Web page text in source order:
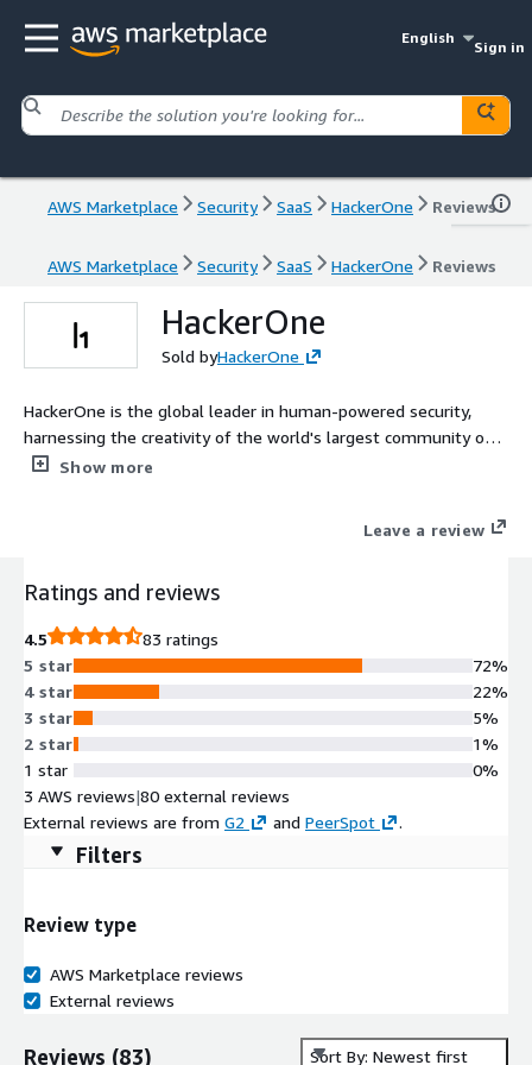
English
Sign in
AWS Marketplace Security SaaS HackerOne Reviews
AWS Marketplace Security SaaS HackerOne Reviews
HackerOne
Sold byHackerOne
HackerOne is the global leader in human-powered security,
harnessing the creativity of the world's largest community of
security researchers with cutting-edge AI to protect your digital
community and the most up-to-date vulnerability database to
pinpoint critical security flaws across your attack surface. Our
code security audits, spot checks, and AI red teaming, ensure
throughout the software development lifecycle. Trusted by
industry leaders such as Coinbase, General Motors, GitHub,
Goldman Sachs, Hyatt, PayPal, Snap Inc, and the U.S.
Department of Defense, HackerOne was named a Best
Workplace for Innovators by Fast Company in 2023 and a Most
Loved Workplace for Young Professionals in 2024.
Show more
Leave a review
Ratings and reviews
4.5
83 ratings
5 star
4 star
3 star
2 star
1 star
72%
22%
5%
1%
0%
3 AWS reviews|80 external reviews
External reviews are from G2 and PeerSpot .
Filters
Review type
AWS Marketplace reviews
External reviews
Reviews (83) Sort By: Newest first